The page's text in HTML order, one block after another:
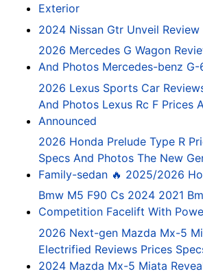
Exterior
2024 Nissan Gtr Unveil Review
2026 Mercedes G Wagon
And Photos Mercedes-benz
2026 Lexus Sports Car
And Photos Lexus Rc F Prices
Announced
2026 Honda Prelude Type R
Specs And Photos The New
Family-sedan 🔥 2025/2026
Bmw M5 F90 Cs 2024 2021
Competition Facelift With
2026 Next-gen Mazda Mx-5
Electrified Reviews Prices
2024 Mazda Mx-5 Miata